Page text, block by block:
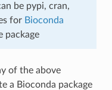
be pypi, cran,
for Bioconda
package
of the above
a Bioconda package